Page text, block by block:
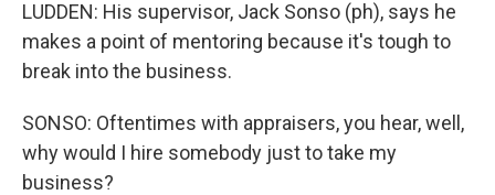
LUDDEN: His supervisor, Jack Sonso (ph), says he
makes a point of mentoring because it's tough to
break into the business.
SONSO: Oftentimes with appraisers, you hear, well,
why would I hire somebody just to take my
business?